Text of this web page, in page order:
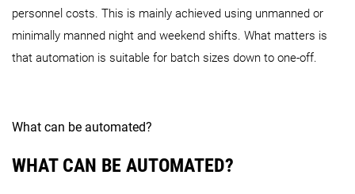
personnel costs. This is mainly achieved using unmanned or
minimally manned night and weekend shifts. What matters is
that automation is suitable for batch sizes down to one-off.
What can be automated?
WHAT CAN BE AUTOMATED?